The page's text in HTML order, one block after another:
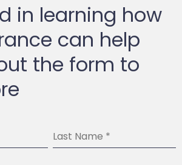
in learning how
can help
the form to